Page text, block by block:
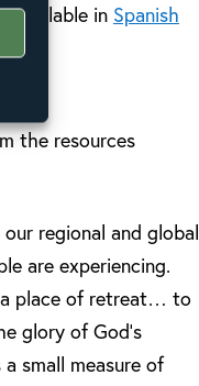
available in Spanish
the resources
regional and global
are experiencing.
place of retreat… to
glory of God’s
small measure of